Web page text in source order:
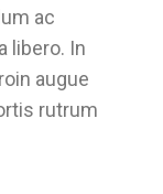
ac
libero. In
augue
rutrum